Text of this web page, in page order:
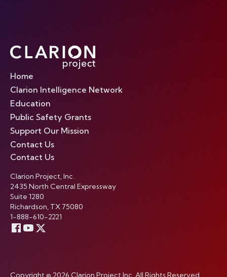
Home
Clarion Intelligence Network
Education
Public Safety Grants
Support Our Mission
Contact Us
Contact Us
Clarion Project, Inc.
2435 North Central Expressway
Suite 1280
Richardson, TX 75080
1-888-610-2221
Copyright © 2026 Clarion Project Inc. All Rights Reserved.